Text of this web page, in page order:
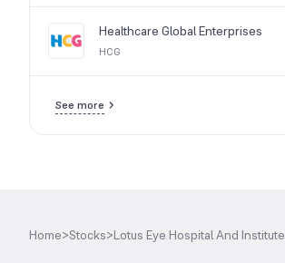
Healthcare Global Enterprises
HCG
See more
Home>Stocks>Lotus Eye Hospital And Institute